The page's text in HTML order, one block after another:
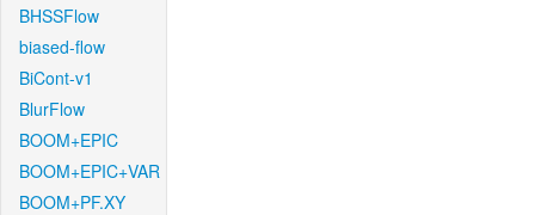
BHSSFlow
biased-flow
BiCont-v1
BlurFlow
BOOM+EPIC
BOOM+EPIC+VAR
BOOM+PF.XY